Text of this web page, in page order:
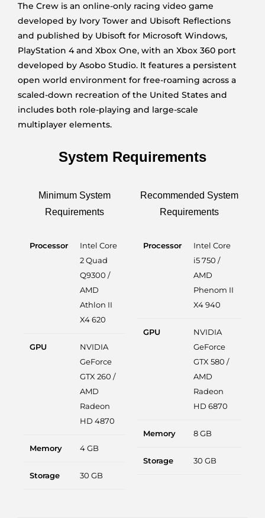
The Crew is an online-only racing video game
developed by Ivory Tower and Ubisoft Reflections
and published by Ubisoft for Microsoft Windows,
PlayStation 4 and Xbox One, with an Xbox 360 port
developed by Asobo Studio. It features a persistent
open world environment for free-roaming across a
scaled-down recreation of the United States and
includes both role-playing and large-scale
multiplayer elements.
System Requirements
Minimum System
Requirements
Processor
Intel Core
2 Quad
Q9300 /
AMD
Athlon II
X4 620
GPU
NVIDIA
GeForce
GTX 260 /
AMD
Radeon
HD 4870
Memory 4 GB
Storage 30 GB
Recommended System
Requirements
Processor
Intel Core
i5 750 /
AMD
Phenom II
X4 940
GPU
NVIDIA
GeForce
GTX 580 /
AMD
Radeon
HD 6870
Memory 8 GB
Storage 30 GB